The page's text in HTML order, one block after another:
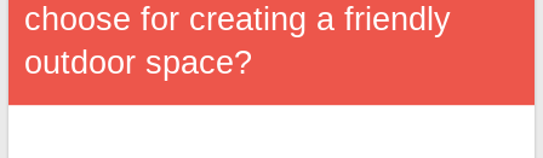
choose for creating a friendly
outdoor space?